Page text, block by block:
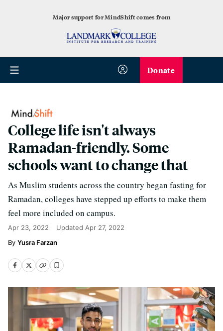
Major support for MindShift comes from
Donate
College life isn't always
Ramadan-friendly. Some
schools want to change that
As Muslim students across the country began fasting for
Ramadan, colleges have stepped up efforts to make them
feel more included on campus.
Apr 23, 2022 Updated Apr 27, 2022
Yusra Farzan